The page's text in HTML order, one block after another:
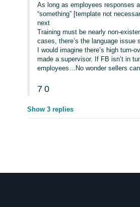
As long as employees responses
“something” [template not
next
Training must be nearly non-
cases, there’s the language issue
I would imagine there’s high
made a supervisor. If FB isn’t in
employees…No wonder sellers
7 0
Show 3 replies